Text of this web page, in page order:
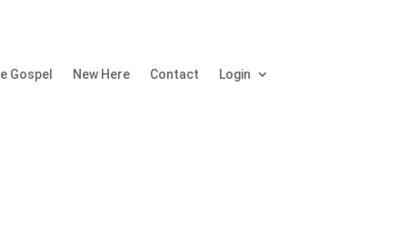
Gospel New Here Contact Login